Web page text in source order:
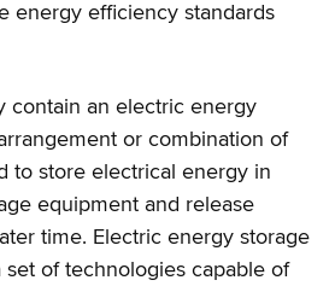
energy efficiency standards
contain an electric energy
or combination of
to store electrical energy in
equipment and release
time. Electric energy storage
of technologies capable of